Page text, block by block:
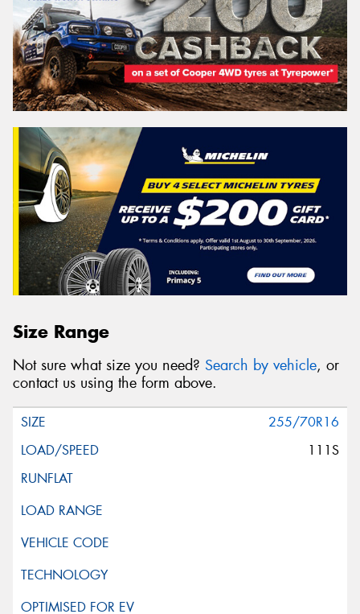
Size Range
Not sure what size you need? Search by vehicle, or
contact us using the form above.
255/70R16
111S